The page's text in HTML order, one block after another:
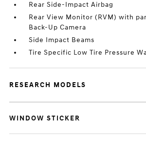
Rear Side-Impact Airbag
Rear View Monitor (RVM) with
Back-Up Camera
Side Impact Beams
Tire Specific Low Tire Pressure
RESEARCH MODELS
WINDOW STICKER